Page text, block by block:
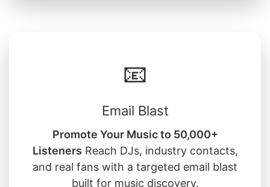
📧
Email Blast
Promote Your Music to 50,000+
Listeners Reach DJs, industry contacts,
and real fans with a targeted email blast
built for music discovery.